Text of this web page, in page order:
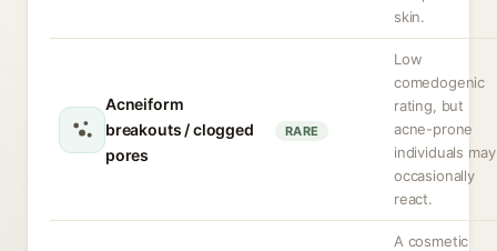
skin.
Acneiform
breakouts / clogged
pores
RARE
Low
comedogenic
rating, but
acne-prone
individuals may
occasionally
react.
A cosmetic